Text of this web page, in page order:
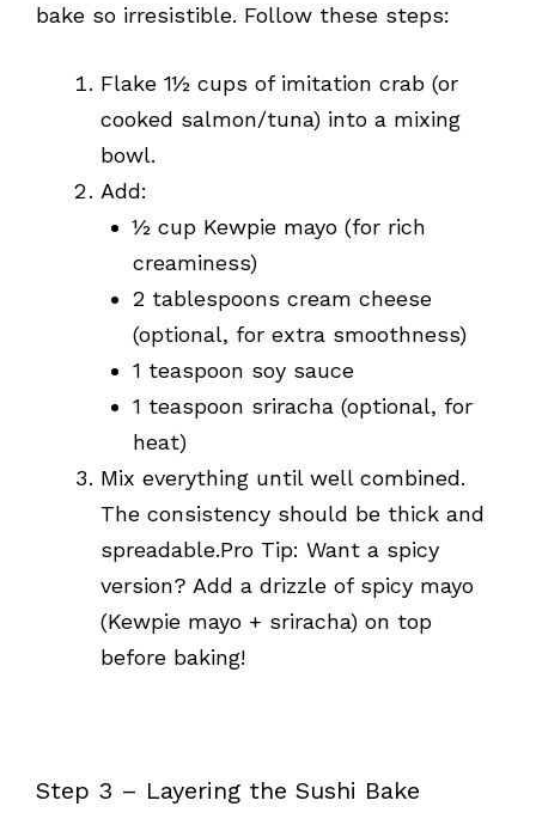
bake so irresistible. Follow these steps:
Flake 1½ cups of imitation crab (or
cooked salmon/tuna) into a mixing
bowl.
Add:
½ cup Kewpie mayo (for rich
creaminess)
2 tablespoons cream cheese
(optional, for extra smoothness)
1 teaspoon soy sauce
1 teaspoon sriracha (optional, for
heat)
Mix everything until well combined.
The consistency should be thick and
spreadable.Pro Tip: Want a spicy
version? Add a drizzle of spicy mayo
(Kewpie mayo + sriracha) on top
before baking!
Step 3 – Layering the Sushi Bake